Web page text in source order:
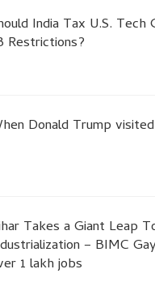
India Tax U.S.
Restrictions?
Donald Trump
Takes a Giant Leap
– BIMC
1 lakh jobs